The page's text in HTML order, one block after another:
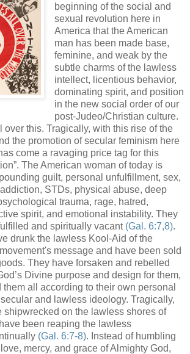
beginning of the social and
sexual revolution here in
America that the American
man has been made base,
feminine, and weak by the
subtle charms of the lawless
intellect, licentious behavior,
dominating spirit, and position
in the new social order of our
post-Judeo/Christian culture.
over this. Tragically, with this rise of the
the promotion of secular feminism here
come a ravaging price tag for this
The American woman of today is
guilt, personal unfulfillment, sex,
STDs, physical abuse, deep
trauma, rage, hatred,
spirit, and emotional instability. They
and spiritually vacant (Gal. 6:7,8).
drunk the lawless Kool-Aid of the
message and have been sold
They have forsaken and rebelled
Divine purpose and design for them,
all according to their own personal
and lawless ideology. Tragically,
shipwrecked on the lawless shores of
been reaping the lawless
(Gal. 6:7-8). Instead of humbling
mercy, and grace of Almighty God,